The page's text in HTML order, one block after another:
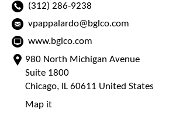
(312) 286-9238
vpappalardo@bglco.com
www.bglco.com
980 North Michigan Avenue
Suite 1800
Chicago, IL 60611 United States
Map it